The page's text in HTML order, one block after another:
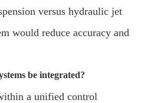
versus hydraulic jet
would reduce accuracy and
be integrated?
a unified control